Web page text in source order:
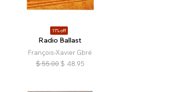
11% off
Radio Ballast
François-Xavier Gbré
$ 55.00 $ 48.95